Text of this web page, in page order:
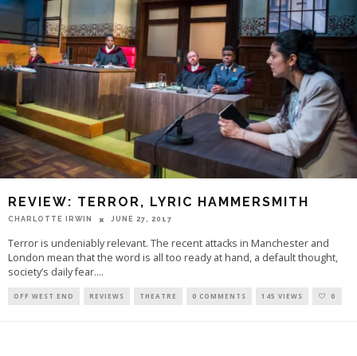
REVIEW: TERROR, LYRIC HAMMERSMITH
CHARLOTTE IRWIN JUNE 27, 2017
Terror is undeniably relevant. The recent attacks in Manchester and
London mean that the word is all too ready at hand, a default thought,
society’s daily fear....
OFF WEST END REVIEWS THEATRE 0 COMMENTS 145 VIEWS 0